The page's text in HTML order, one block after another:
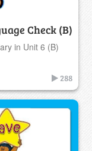
Check (B)
in Unit 6 (B)
288